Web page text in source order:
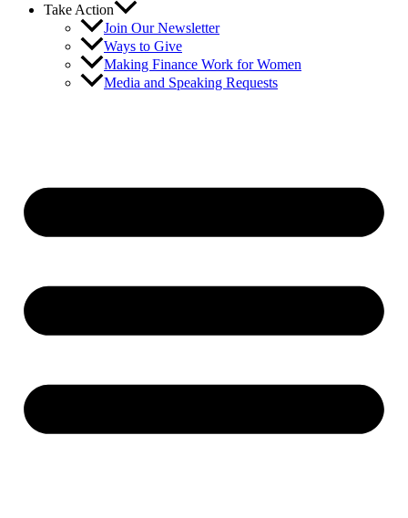
Take Action
Join Our Newsletter
Ways to Give
Making Finance Work for Women
Media and Speaking Requests